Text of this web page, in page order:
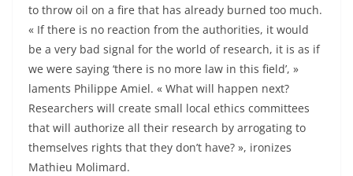
to throw oil on a fire that has already burned too much.
« If there is no reaction from the authorities, it would
be a very bad signal for the world of research, it is as if
we were saying ‘there is no more law in this field’, »
laments Philippe Amiel. « What will happen next?
Researchers will create small local ethics committees
that will authorize all their research by arrogating to
themselves rights that they don’t have? », ironizes
Mathieu Molimard.